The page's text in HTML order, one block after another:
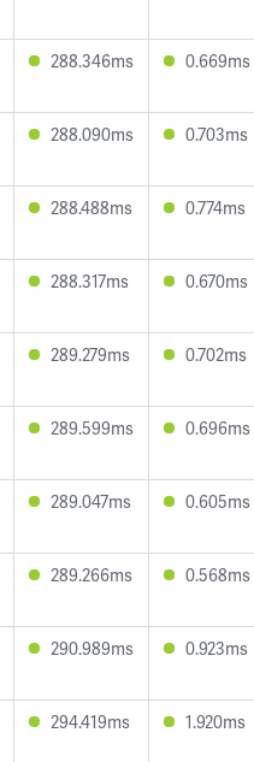
288.346ms 0.669ms
288.090ms 0.703ms
288.488ms 0.774ms
288.317ms 0.670ms
289.279ms 0.702ms
289.599ms 0.696ms
289.047ms 0.605ms
289.266ms 0.568ms
290.989ms 0.923ms
294.419ms 1.920ms